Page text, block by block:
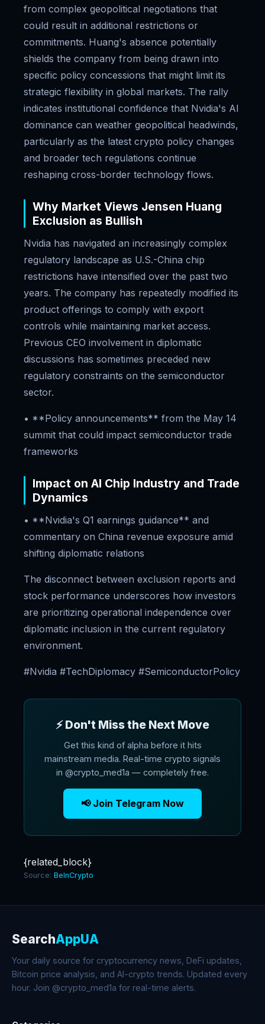
from complex geopolitical negotiations that
could result in additional restrictions or
commitments. Huang's absence potentially
shields the company from being drawn into
specific policy concessions that might limit its
strategic flexibility in global markets. The rally
indicates institutional confidence that Nvidia's AI
dominance can weather geopolitical headwinds,
particularly as the latest crypto policy changes
and broader tech regulations continue
reshaping cross-border technology flows.
Why Market Views Jensen Huang
Exclusion as Bullish
Nvidia has navigated an increasingly complex
regulatory landscape as U.S.-China chip
restrictions have intensified over the past two
years. The company has repeatedly modified its
product offerings to comply with export
controls while maintaining market access.
Previous CEO involvement in diplomatic
discussions has sometimes preceded new
regulatory constraints on the semiconductor
sector.
• **Policy announcements** from the May 14
summit that could impact semiconductor trade
frameworks
Impact on AI Chip Industry and Trade
Dynamics
• **Nvidia's Q1 earnings guidance** and
commentary on China revenue exposure amid
shifting diplomatic relations
The disconnect between exclusion reports and
stock performance underscores how investors
are prioritizing operational independence over
diplomatic inclusion in the current regulatory
environment.
#Nvidia #TechDiplomacy #SemiconductorPolicy
⚡ Don't Miss the Next Move
Get this kind of alpha before it hits
mainstream media. Real-time crypto signals
in @crypto_med1a — completely free.
📢 Join Telegram Now
{related_block}
Source: BeInCrypto
SearchAppUA
Your daily source for cryptocurrency news, DeFi updates,
Bitcoin price analysis, and AI-crypto trends. Updated every
hour. Join @crypto_med1a for real-time alerts.